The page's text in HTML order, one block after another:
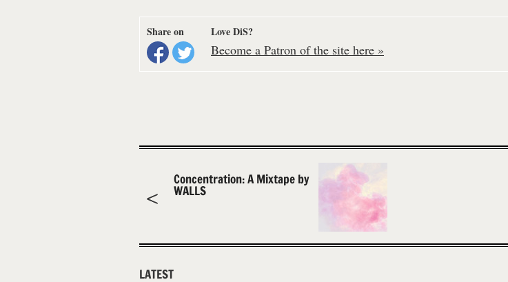
Share on Love DiS?
Become a Patron of the site here »
Concentration: A Mixtape by
WALLS
LATEST